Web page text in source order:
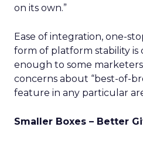
on its own.”
Ease of integration, one-
form of platform stability is
enough to some
concerns about “best-of-
feature in any particular
Smaller Boxes – Better